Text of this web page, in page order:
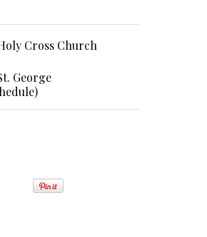
Cross Church
George